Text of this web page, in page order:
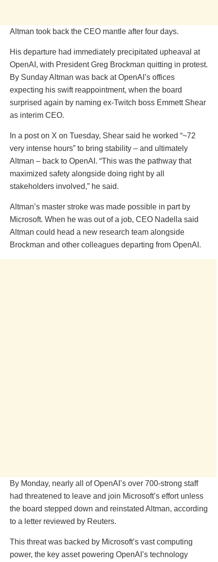
Altman took back the CEO mantle after four days.
His departure had immediately precipitated upheaval at
OpenAI, with President Greg Brockman quitting in protest.
By Sunday Altman was back at OpenAI’s offices
expecting his swift reappointment, when the board
surprised again by naming ex-Twitch boss Emmett Shear
as interim CEO.
In a post on X on Tuesday, Shear said he worked “~72
very intense hours” to bring stability – and ultimately
Altman – back to OpenAI. “This was the pathway that
maximized safety alongside doing right by all
stakeholders involved,” he said.
Altman’s master stroke was made possible in part by
Microsoft. When he was out of a job, CEO Nadella said
Altman could head a new research team alongside
Brockman and other colleagues departing from OpenAI.
By Monday, nearly all of OpenAI’s over 700-strong staff
had threatened to leave and join Microsoft’s effort unless
the board stepped down and reinstated Altman, according
to a letter reviewed by Reuters.
This threat was backed by Microsoft’s vast computing
power, the key asset powering OpenAI’s technology